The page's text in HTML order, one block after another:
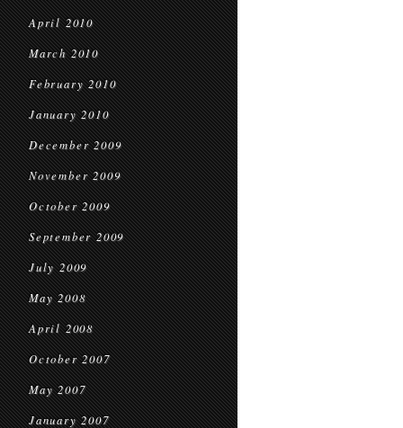
April 2010
March 2010
February 2010
January 2010
December 2009
November 2009
October 2009
September 2009
July 2009
May 2008
April 2008
October 2007
May 2007
January 2007